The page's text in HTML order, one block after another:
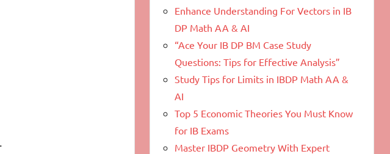
Enhance Understanding For Vectors in IB
DP Math AA & AI
“Ace Your IB DP BM Case Study
Questions: Tips for Effective Analysis”
Study Tips for Limits in IBDP Math AA &
AI
Top 5 Economic Theories You Must Know
for IB Exams
Master IBDP Geometry With Expert